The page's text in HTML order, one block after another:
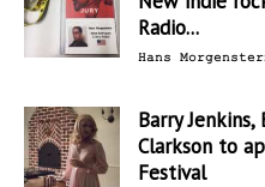
Radio...
Hans
Barry
Clarkson to
Festival